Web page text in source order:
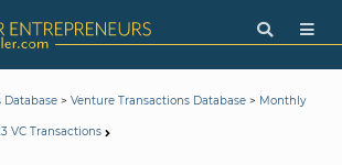
Database > Venture Transactions Database > Monthly
VC Transactions